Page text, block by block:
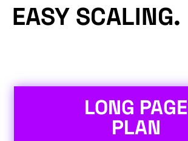
EASY SCALING.
LONG PAGE
PLAN